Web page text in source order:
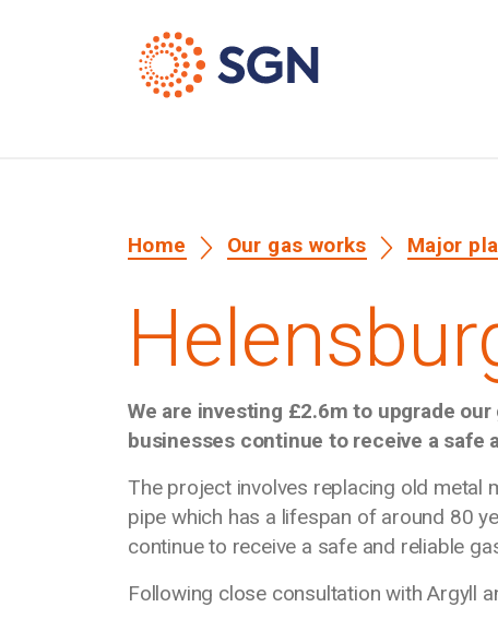
Home Our gas works Major
We are investing £2.6m to upgrade
businesses continue to receive a safe
The project involves replacing old metal
pipe which has a lifespan of around 80
continue to receive a safe and reliable
Following close consultation with Argyll